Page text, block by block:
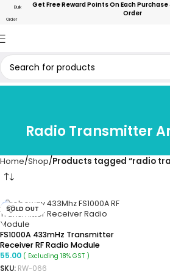
Bulk
Order
Get Free Reward Points On Each
Order
Radio Transmitter
Home Shop Products tagged “radio
SOLD OUT
FS1000A 433mHz Transmitter
Receiver RF Radio Module
55.00 ( Excluding 18% GST )
SKU: RW-066